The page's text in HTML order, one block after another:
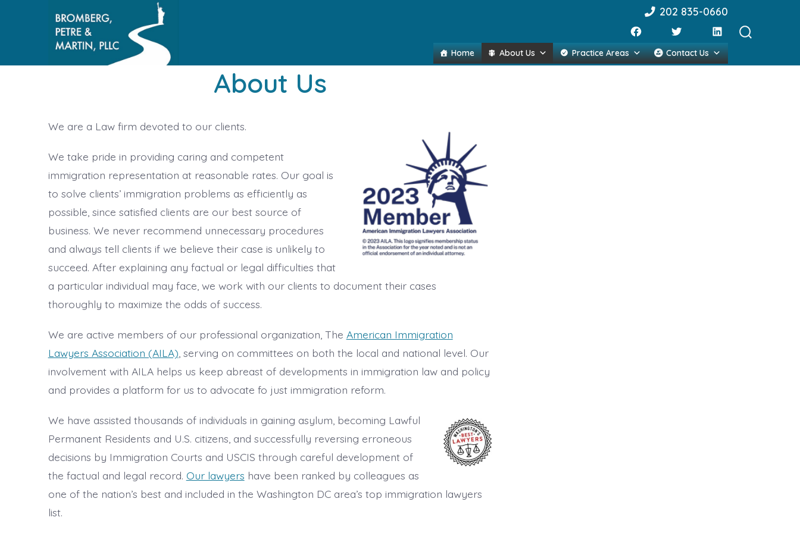
202 835-0660
Home About Us Practice Areas Contact Us
About Us
We are a Law firm devoted to our clients.
We take pride in providing caring and competent
immigration representation at reasonable rates. Our goal is
to solve clients’ immigration problems as efficiently as
possible, since satisfied clients are our best source of
business. We never recommend unnecessary procedures
and always tell clients if we believe their case is unlikely to
succeed. After explaining any factual or legal difficulties that
a particular individual may face, we work with our clients to document their cases
thoroughly to maximize the odds of success.
We are active members of our professional organization, The American Immigration
Lawyers Association (AILA), serving on committees on both the local and national level. Our
involvement with AILA helps us keep abreast of developments in immigration law and policy
and provides a platform for us to advocate fo just immigration reform.
We have assisted thousands of individuals in gaining asylum, becoming Lawful
Permanent Residents and U.S. citizens, and successfully reversing erroneous
decisions by Immigration Courts and USCIS through careful development of
the factual and legal record. Our lawyers have been ranked by colleagues as
one of the nation’s best and included in the Washington DC area’s top immigration lawyers
list.